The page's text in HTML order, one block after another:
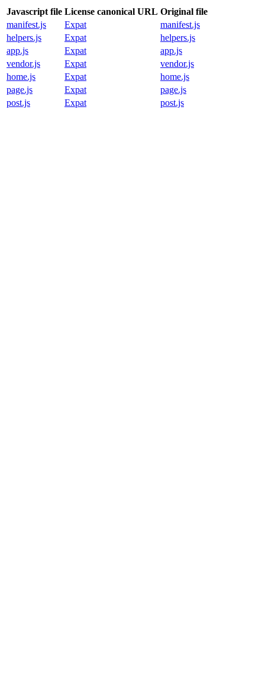
Javascript file License canonical URL Original file
manifest.js
Expat
manifest.js
helpers.js
Expat
helpers.js
app.js
Expat
app.js
vendor.js
Expat
vendor.js
home.js
Expat
home.js
page.js
Expat
page.js
post.js
Expat post.js